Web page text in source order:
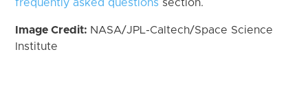
frequently asked questions section.
Image Credit: NASA/JPL-Caltech/Space Science
Institute